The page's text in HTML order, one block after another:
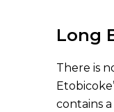
Long
There is
contains